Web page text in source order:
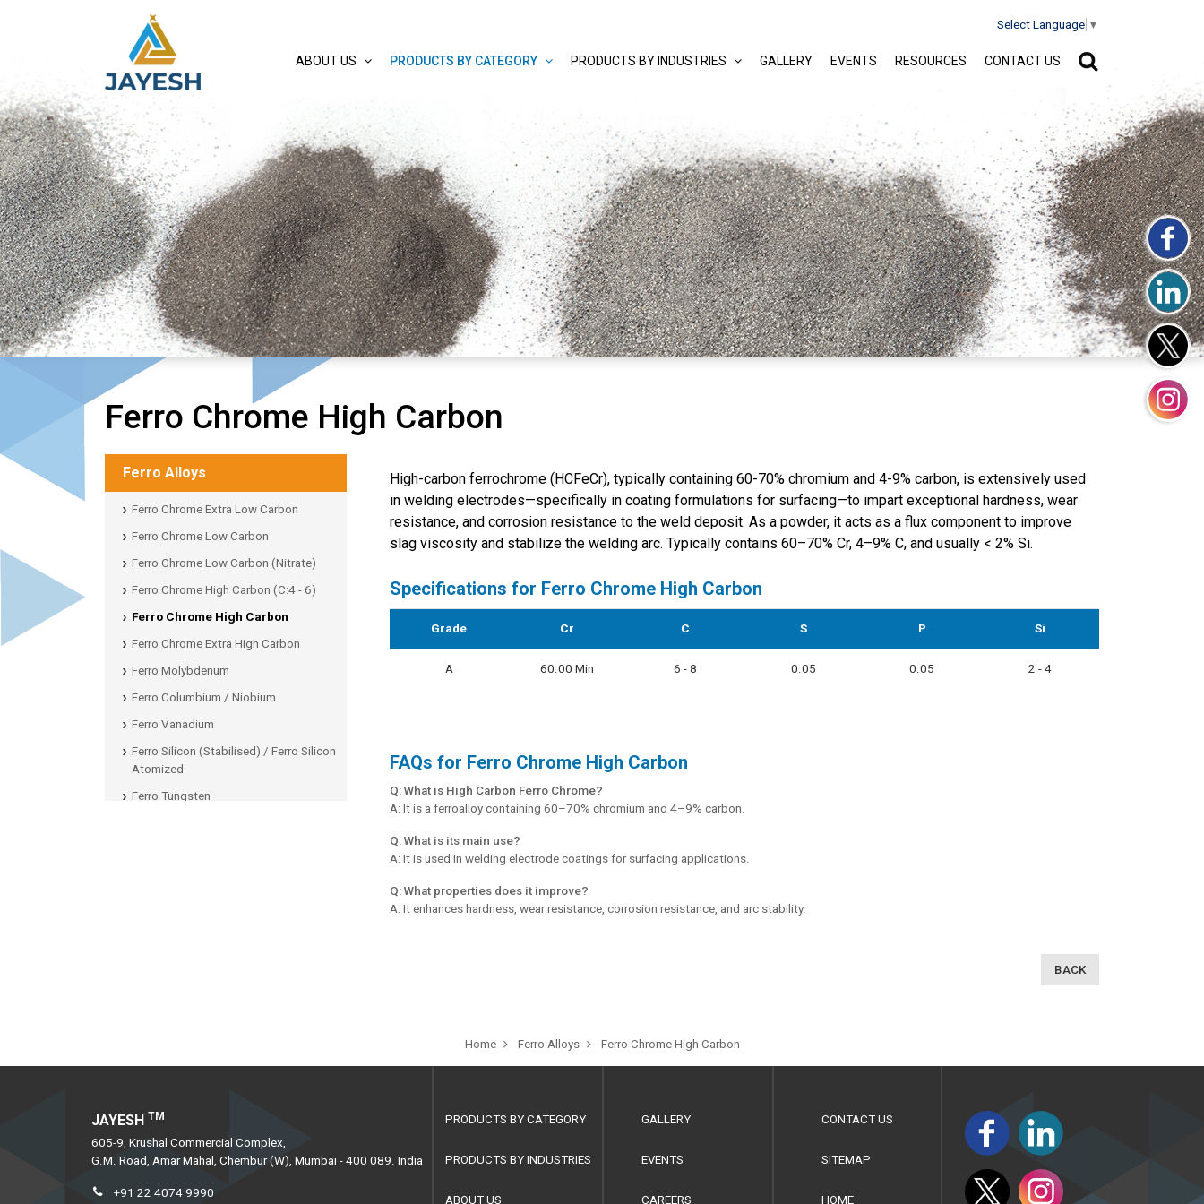
Select Language ▼
ABOUT US PRODUCTS BY CATEGORY PRODUCTS BY INDUSTRIES GALLERY EVENTS RESOURCES CONTACT US
Ferro Chrome High Carbon
Ferro Alloys
Ferro Chrome Extra Low Carbon
Ferro Chrome Low Carbon
Ferro Chrome Low Carbon (Nitrate)
Ferro Chrome High Carbon (C:4 - 6)
Ferro Chrome High Carbon
Ferro Chrome Extra High Carbon
Ferro Molybdenum
Ferro Columbium / Niobium
Ferro Vanadium
Ferro Silicon (Stabilised) / Ferro Silicon
Atomized
Ferro Tungsten
Ferro Silico Manganese Low Carbon
Ferro Silico Chrome
Ferro Aluminium
High-carbon ferrochrome (HCFeCr), typically containing 60-70% chromium and 4-9% carbon, is extensively used
in welding electrodes—specifically in coating formulations for surfacing—to impart exceptional hardness, wear
resistance, and corrosion resistance to the weld deposit. As a powder, it acts as a flux component to improve
slag viscosity and stabilize the welding arc. Typically contains 60–70% Cr, 4–9% C, and usually < 2% Si.
Specifications for Ferro Chrome High Carbon
Grade Cr C S P Si
A 60.00 Min 6 - 8 0.05 0.05 2 - 4
FAQs for Ferro Chrome High Carbon
Q: What is High Carbon Ferro Chrome?
A: It is a ferroalloy containing 60–70% chromium and 4–9% carbon.
Q: What is its main use?
A: It is used in welding electrode coatings for surfacing applications.
Q: What properties does it improve?
A: It enhances hardness, wear resistance, corrosion resistance, and arc stability.
BACK
Home Ferro Alloys Ferro Chrome High Carbon
JAYESH TM
605-9, Krushal Commercial Complex,
G.M. Road, Amar Mahal, Chembur (W), Mumbai - 400 089. India
+91 22 4074 9990
PRODUCTS BY CATEGORY
PRODUCTS BY INDUSTRIES
ABOUT US
GALLERY
EVENTS
CAREERS
CONTACT US
SITEMAP
HOME